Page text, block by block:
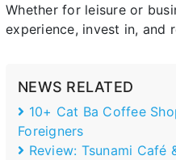
Whether for leisure or
experience, invest in, and
NEWS RELATED
10+ Cat Ba Coffee
Foreigners
Review: Tsunami Café